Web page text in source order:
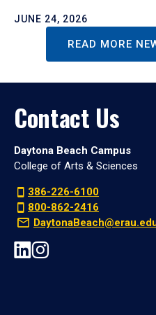
JUNE 24, 2026
READ MORE
Contact Us
Daytona Beach Campus
College of Arts & Sciences
386-226-6100
800-862-2416